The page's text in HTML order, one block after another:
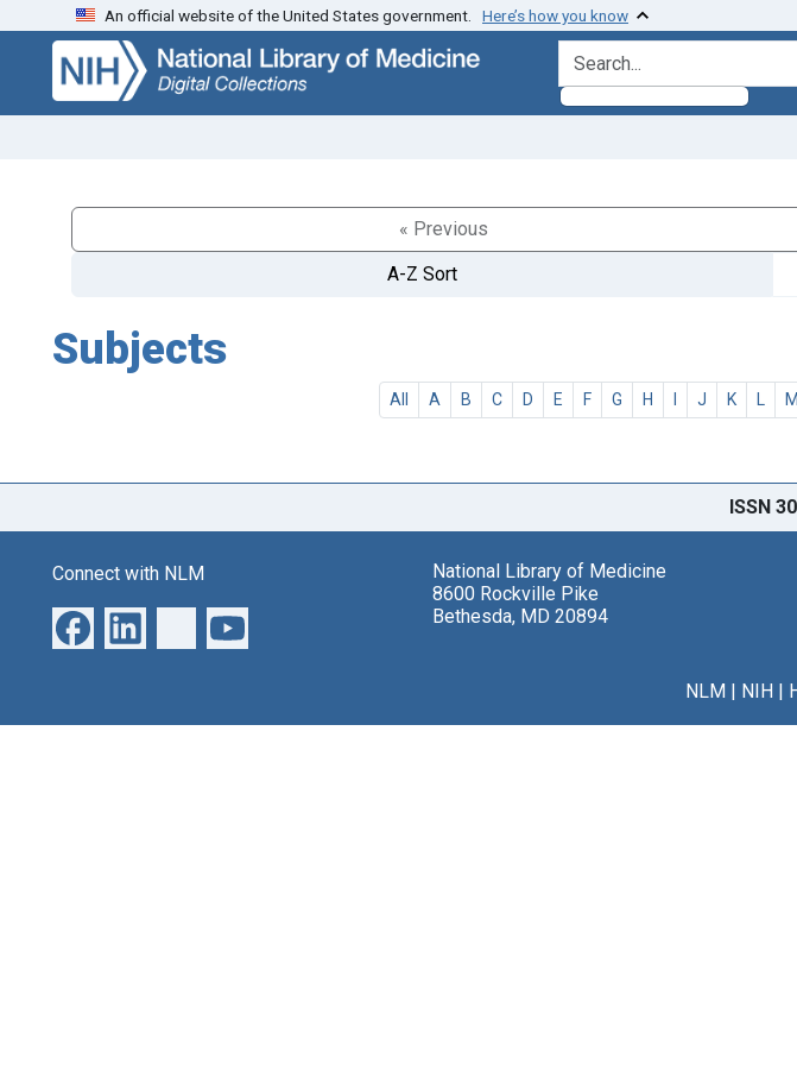
Skip
search
Skip to
main
content
An official website of the United States government. Here’s how you know
search for
« Previous
A-Z Sort
Subjects
All A B C D E F G H I J K L M
ISSN
Connect with NLM
National Library of Medicine
8600 Rockville Pike
Bethesda, MD 20894
NLM| NIH|